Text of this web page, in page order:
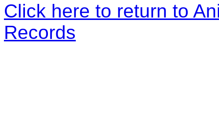
Click here to return to
Records